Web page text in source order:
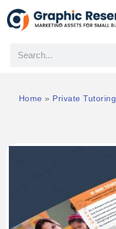
Home » Private Tutoring